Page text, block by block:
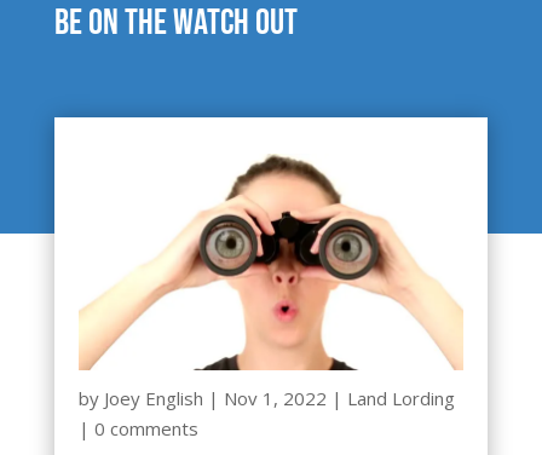
Be on the watch out
by Joey English | Nov 1, 2022 | Land Lording
| 0 comments